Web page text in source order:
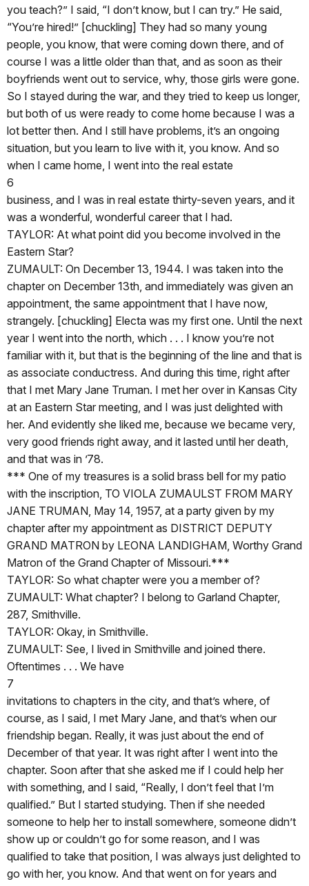
you teach?” I said, “I don’t know, but I can try.” He said,
“You’re hired!” [chuckling] They had so many young
people, you know, that were coming down there, and of
course I was a little older than that, and as soon as their
boyfriends went out to service, why, those girls were gone.
So I stayed during the war, and they tried to keep us longer,
but both of us were ready to come home because I was a
lot better then. And I still have problems, it’s an ongoing
situation, but you learn to live with it, you know. And so
when I came home, I went into the real estate
6
business, and I was in real estate thirty-seven years, and it
was a wonderful, wonderful career that I had.
TAYLOR: At what point did you become involved in the
Eastern Star?
ZUMAULT: On December 13, 1944. I was taken into the
chapter on December 13th, and immediately was given an
appointment, the same appointment that I have now,
strangely. [chuckling] Electa was my first one. Until the next
year I went into the north, which . . . I know you’re not
familiar with it, but that is the beginning of the line and that is
as associate conductress. And during this time, right after
that I met Mary Jane Truman. I met her over in Kansas City
at an Eastern Star meeting, and I was just delighted with
her. And evidently she liked me, because we became very,
very good friends right away, and it lasted until her death,
and that was in ’78.
*** One of my treasures is a solid brass bell for my patio
with the inscription, TO VIOLA ZUMAULST FROM MARY
JANE TRUMAN, May 14, 1957, at a party given by my
chapter after my appointment as DISTRICT DEPUTY
GRAND MATRON by LEONA LANDIGHAM, Worthy Grand
Matron of the Grand Chapter of Missouri.***
TAYLOR: So what chapter were you a member of?
ZUMAULT: What chapter? I belong to Garland Chapter,
287, Smithville.
TAYLOR: Okay, in Smithville.
ZUMAULT: See, I lived in Smithville and joined there.
Oftentimes . . . We have
7
invitations to chapters in the city, and that’s where, of
course, as I said, I met Mary Jane, and that’s when our
friendship began. Really, it was just about the end of
December of that year. It was right after I went into the
chapter. Soon after that she asked me if I could help her
with something, and I said, “Really, I don’t feel that I’m
qualified.” But I started studying. Then if she needed
someone to help her to install somewhere, someone didn’t
show up or couldn’t go for some reason, and I was
qualified to take that position, I was always just delighted to
go with her, you know. And that went on for years and